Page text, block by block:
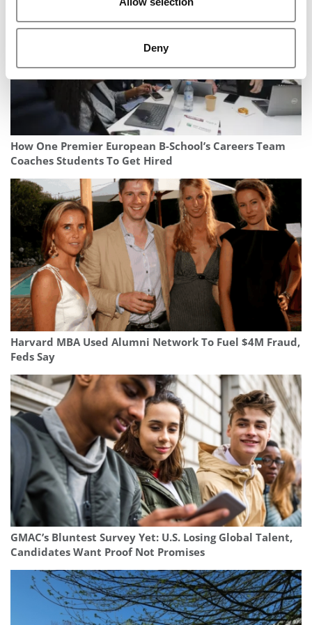
Deny
How One Premier European B-School’s Careers Team
Coaches Students To Get Hired
Harvard MBA Used Alumni Network To Fuel $4M Fraud,
Feds Say
GMAC’s Bluntest Survey Yet: U.S. Losing Global Talent,
Candidates Want Proof Not Promises